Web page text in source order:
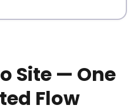
Site — One
Flow